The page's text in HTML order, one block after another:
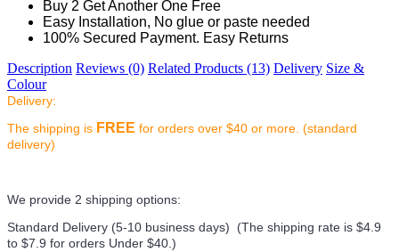
Buy 2 Get Another One Free
Easy Installation, No glue or paste needed
100% Secured Payment. Easy Returns
Description Reviews (0) Related Products (13) Delivery Size &
Colour
Delivery:
The shipping is FREE for orders over $40 or more. (standard
delivery)
We provide 2 shipping options:
Standard Delivery (5-10 business days) (The shipping rate is $4.9
to $7.9 for orders Under $40.)